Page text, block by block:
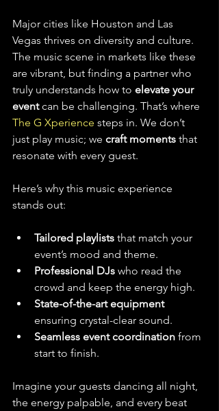
Major cities like Houston and Las
Vegas thrives on diversity and culture.
The music scene in markets like these
are vibrant, but finding a partner who
truly understands how to elevate your
event can be challenging. That’s where
The G Xperience steps in. We don’t
just play music; we craft moments that
resonate with every guest.
Here’s why this music experience
stands out:
Tailored playlists that match your
event’s mood and theme.
Professional DJs who read the
crowd and keep the energy high.
State-of-the-art equipment
ensuring crystal-clear sound.
Seamless event coordination from
start to finish.
Imagine your guests dancing all night,
the energy palpable, and every beat